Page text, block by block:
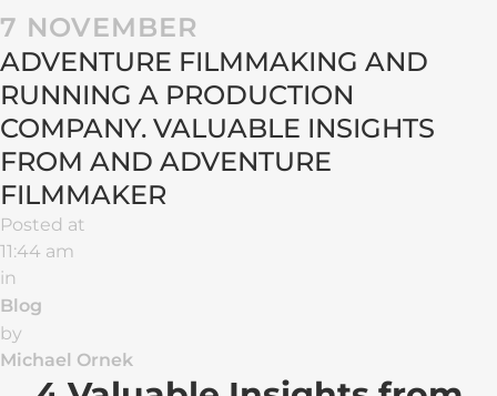
7 NOVEMBER
ADVENTURE FILMMAKING AND
RUNNING A PRODUCTION
COMPANY. VALUABLE INSIGHTS
FROM AND ADVENTURE
FILMMAKER
Posted at
11:44 am
in
Blog
by
Michael Ornek